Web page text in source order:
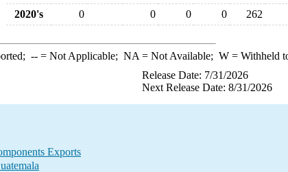
2020's
0 0 0 0 262
--= Not Applicable; NA = Not Available; W= Withheld
Release Date: 7/31/2026
Next Release Date: 8/31/2026
Exports